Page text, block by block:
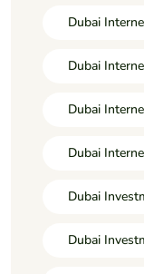
Dubai
Dubai
Dubai
Dubai
Dubai
Dubai